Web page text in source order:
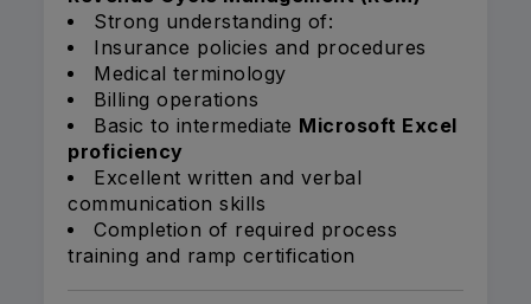
Strong understanding of:
Insurance policies and procedures
Medical terminology
Billing operations
Basic to intermediate Microsoft Excel
proficiency
Excellent written and verbal
communication skills
Completion of required process
training and ramp certification